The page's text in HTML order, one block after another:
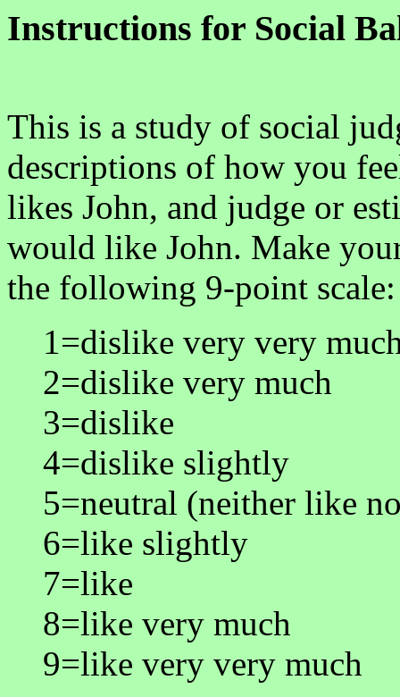
Instructions for Social
This is a study of social
descriptions of how you
likes John, and judge or
would like John. Make
the following 9-point scale:
1=dislike very very
2=dislike very much
3=dislike
4=dislike slightly
5=neutral (neither like
6=like slightly
7=like
8=like very much
9=like very very much